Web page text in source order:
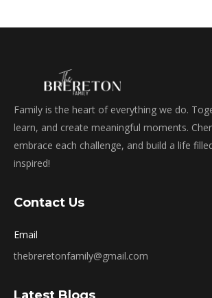
Family is the heart of everything we do.
learn, and create meaningful moments.
embrace each challenge, and build a life
inspired!
Contact Us
Email
thebreretonfamily@gmail.com